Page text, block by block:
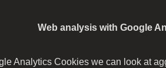
Web analysis with Google
Analytics Cookies we can look at